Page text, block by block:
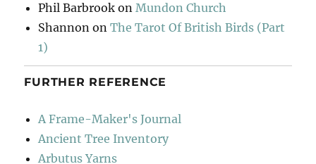
Phil Barbrook onMundon Church
Shannon onThe Tarot Of British Birds (Part
1)
FURTHER REFERENCE
A Frame-Maker's Journal
Ancient Tree Inventory
Arbutus Yarns